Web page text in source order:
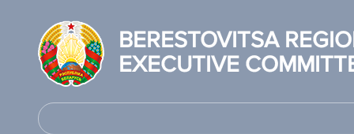
BERESTOVITSA
EXECUTIVE